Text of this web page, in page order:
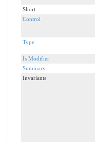
Short
Control
Type
Is Modifier
Summary
Invariants